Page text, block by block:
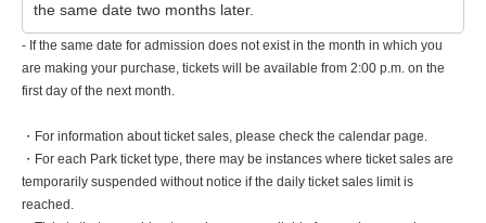
the same date two months later.
- If the same date for admission does not exist in the month in which you
are making your purchase, tickets will be available from 2:00 p.m. on the
first day of the next month.
・For information about ticket sales, please check the calendar page.
・For each Park ticket type, there may be instances where ticket sales are
temporarily suspended without notice if the daily ticket sales limit is
reached.